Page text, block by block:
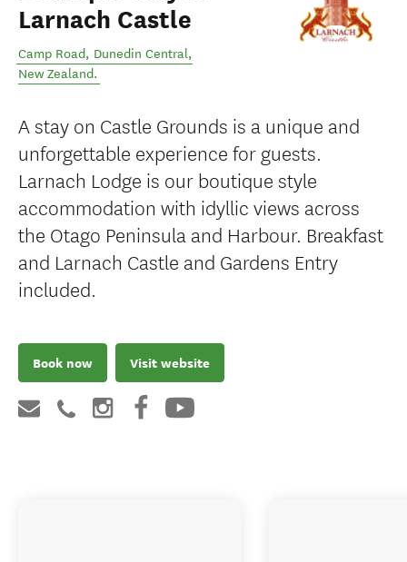
Larnach Castle
Camp Road, Dunedin Central,
New Zealand.
A stay on Castle Grounds is a unique and
unforgettable experience for guests.
Larnach Lodge is our boutique style
accommodation with idyllic views across
the Otago Peninsula and Harbour. Breakfast
and Larnach Castle and Gardens Entry
included.
Book now Visit website